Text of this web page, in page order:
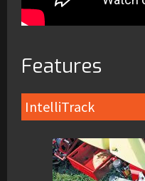
Features
IntelliTrack